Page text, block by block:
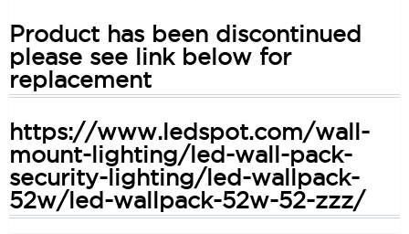
Product has been discontinued
please see link below for
replacement
https://www.ledspot.com/wall-
mount-lighting/led-wall-pack-
security-lighting/led-wallpack-
52w/led-wallpack-52w-52-zzz/